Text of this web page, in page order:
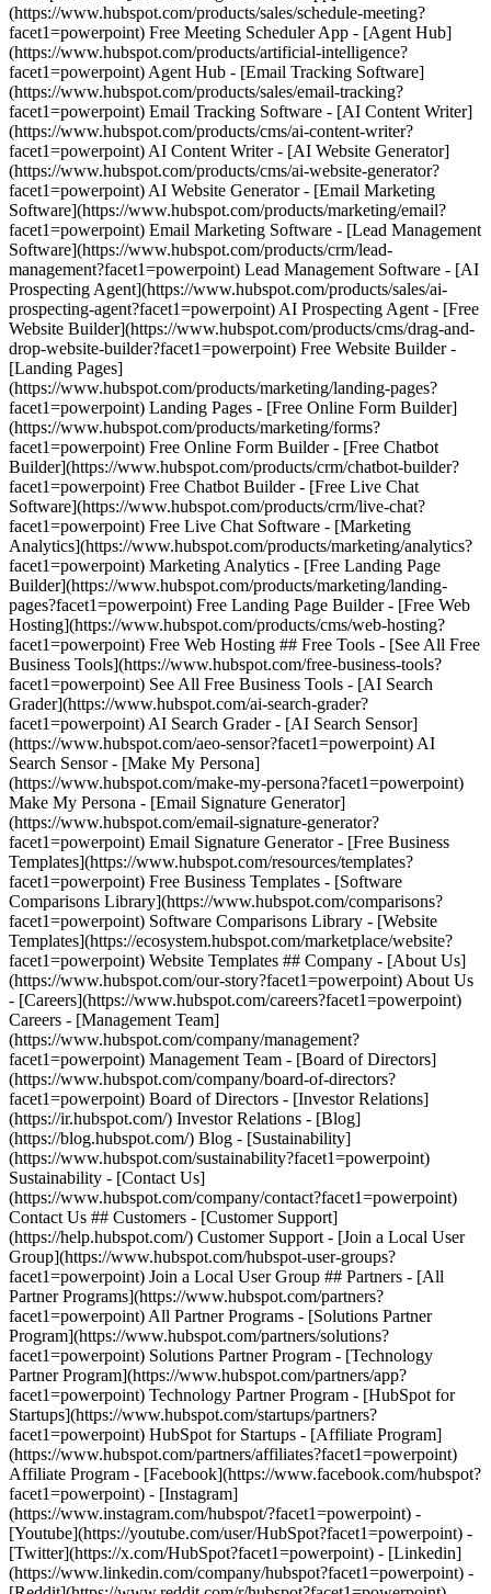
- [Facebook](https://www.facebook.com/hubspot?
facet1=powerpoint) - [Instagram]
(https://www.instagram.com/hubspot/?facet1=powerpoint) -
[Youtube](https://youtube.com/user/HubSpot?facet1=powerpoint) -
[Twitter](https://x.com/HubSpot?facet1=powerpoint) - [Linkedin]
(https://www.linkedin.com/company/hubspot?facet1=powerpoint) -